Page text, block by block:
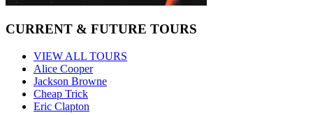
CURRENT & FUTURE TOURS
VIEW ALL TOURS
Alice Cooper
Jackson Browne
Cheap Trick
Eric Clapton